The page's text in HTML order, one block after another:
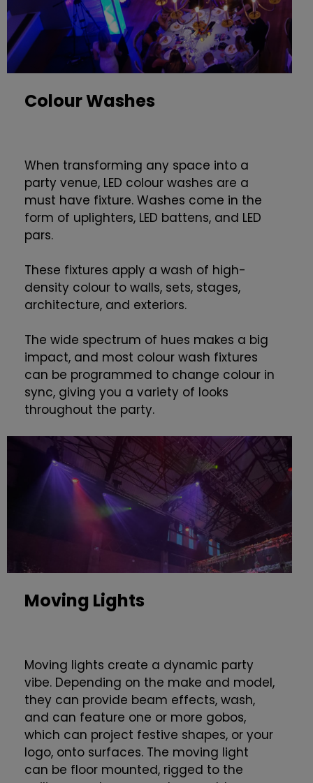
Colour Washes
When transforming any space into a
party venue, LED colour washes are a
must have fixture. Washes come in the
form of uplighters, LED battens, and LED
pars.
These fixtures apply a wash of high-
density colour to walls, sets, stages,
architecture, and exteriors.
The wide spectrum of hues makes a big
impact, and most colour wash fixtures
can be programmed to change colour in
sync, giving you a variety of looks
throughout the party.
Moving Lights
Moving lights create a dynamic party
vibe. Depending on the make and model,
they can provide beam effects, wash,
and can feature one or more gobos,
which can project festive shapes, or your
logo, onto surfaces. The moving light
can be floor mounted, rigged to the